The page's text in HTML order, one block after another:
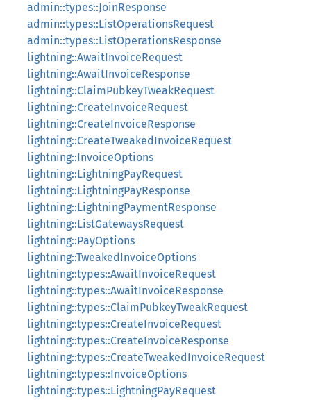
admin::types::JoinResponse
admin::types::ListOperationsRequest
admin::types::ListOperationsResponse
lightning::AwaitInvoiceRequest
lightning::AwaitInvoiceResponse
lightning::ClaimPubkeyTweakRequest
lightning::CreateInvoiceRequest
lightning::CreateInvoiceResponse
lightning::CreateTweakedInvoiceRequest
lightning::InvoiceOptions
lightning::LightningPayRequest
lightning::LightningPayResponse
lightning::LightningPaymentResponse
lightning::ListGatewaysRequest
lightning::PayOptions
lightning::TweakedInvoiceOptions
lightning::types::AwaitInvoiceRequest
lightning::types::AwaitInvoiceResponse
lightning::types::ClaimPubkeyTweakRequest
lightning::types::CreateInvoiceRequest
lightning::types::CreateInvoiceResponse
lightning::types::CreateTweakedInvoiceRequest
lightning::types::InvoiceOptions
lightning::types::LightningPayRequest